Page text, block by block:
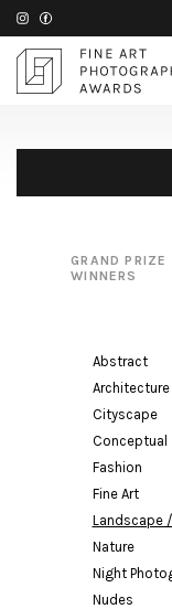
GRAND PRIZE
WINNERS
Abstract
Architecture
Cityscape
Conceptual
Fashion
Fine Art
Landscape
Nature
Night
Nudes